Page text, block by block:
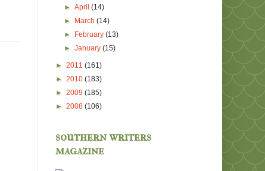
►April(14)
►
March(14)
►
February(13)
►January(15)
► 2011 (161)
► 2010 (183)
► 2009 (185)
► 2008 (106)
southern writers
magazine